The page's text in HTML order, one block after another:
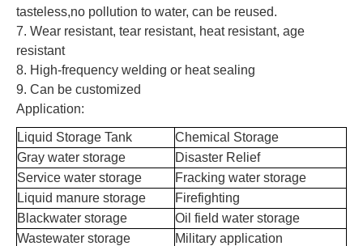
tasteless,no pollution to water, can be reused.
7. Wear resistant, tear resistant, heat resistant, age
resistant
8. High-frequency welding or heat sealing
9. Can be customized
Application:
Liquid Storage Tank
Chemical Storage
Gray water storage
Disaster Relief
Service water storage
Fracking water storage
Liquid manure storage
Firefighting
Blackwater storage
Oil field water storage
Wastewater storage
Military application